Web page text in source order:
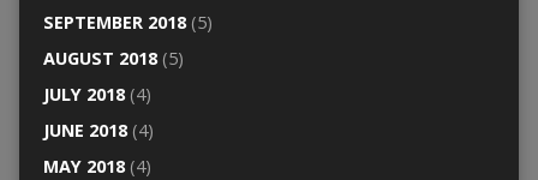
SEPTEMBER 2018(5)
AUGUST 2018(5)
JULY 2018(4)
JUNE 2018(4)
MAY 2018(4)